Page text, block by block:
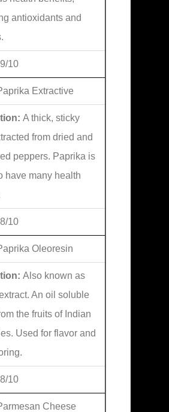
antioxidants and
9/10
Extractive
A thick, sticky
from dried and
peppers. Paprika is
have many health
8/10
Oleoresin
Also known as
An oil soluble
the fruits of Indian
Used for flavor and
8/10
Cheese